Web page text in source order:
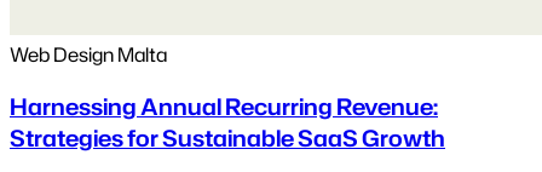
Web Design Malta
Harnessing Annual Recurring Revenue:
Strategies for Sustainable SaaS Growth